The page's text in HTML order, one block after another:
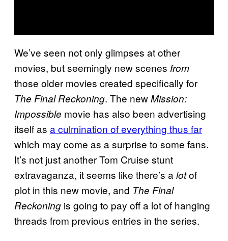
We’ve seen not only glimpses at other
movies, but seemingly new scenes from
those older movies created specifically for
The Final Reckoning. The newMission:
Impossible movie has also been advertising
itself as a culmination of everything thus far
which may come as a surprise to some fans.
It’s not just another Tom Cruise stunt
extravaganza, it seems like there’s a lotof
plot in this new movie, and The Final
Reckoning is going to pay off a lot of hanging
threads from previous entries in the series.